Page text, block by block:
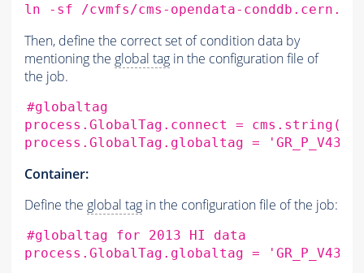
ln
-sf /cvmfs/cms-opendata-conddb.cern.ch/
Then, define the correct set of condition data by
mentioning the global tag in the configuration file of
the job.
#globaltag
process.GlobalTag.connect
= cms.string (
process.GlobalTag.globaltag =
Container:
Define the global tag in the configuration file of the job:
#globaltag for 2013 HI data
process.GlobalTag.globaltag =